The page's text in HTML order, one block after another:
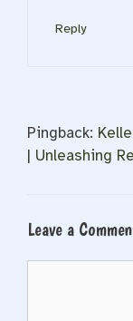
Reply
Pingback:
| Unleashing
Leave a